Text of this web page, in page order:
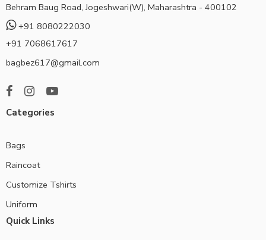
Behram Baug Road, Jogeshwari(W), Maharashtra - 400102
+91 8080222030
+91 7068617617
bagbez617@gmail.com
Categories
Bags
Raincoat
Customize Tshirts
Uniform
Quick Links